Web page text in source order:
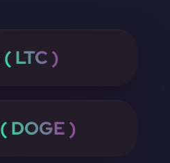
( LTC )
( DOGE )